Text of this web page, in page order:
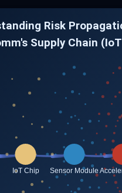
Risk
Supply Chain